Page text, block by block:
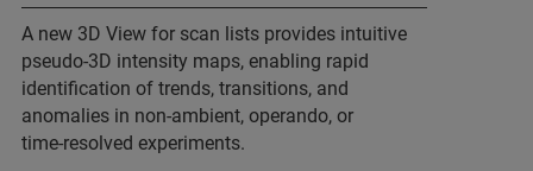
A new 3D View for scan lists provides intuitive
pseudo‑3D intensity maps, enabling rapid
identification of trends, transitions, and
anomalies in non‑ambient, operando, or
time‑resolved experiments.